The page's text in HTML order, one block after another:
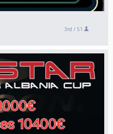
3rd / 51